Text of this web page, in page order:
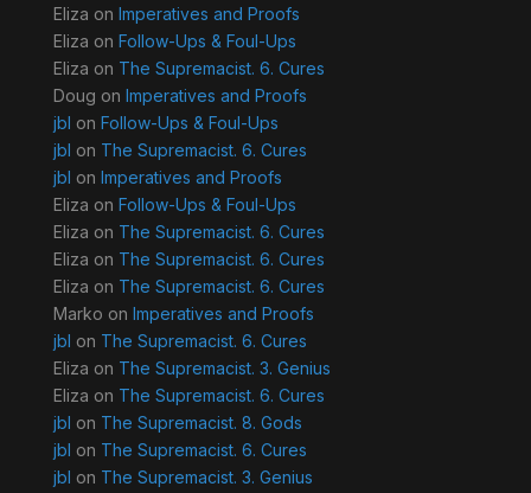
Eliza on Imperatives and Proofs
Eliza on Follow-Ups & Foul-Ups
Eliza on The Supremacist. 6. Cures
Doug on Imperatives and Proofs
jbl on Follow-Ups & Foul-Ups
jbl on The Supremacist. 6. Cures
jbl on Imperatives and Proofs
Eliza on Follow-Ups & Foul-Ups
Eliza on The Supremacist. 6. Cures
Eliza on The Supremacist. 6. Cures
Eliza on The Supremacist. 6. Cures
Marko on Imperatives and Proofs
jbl on The Supremacist. 6. Cures
Eliza on The Supremacist. 3. Genius
Eliza on The Supremacist. 6. Cures
jbl on The Supremacist. 8. Gods
jbl on The Supremacist. 6. Cures
jbl on The Supremacist. 3. Genius